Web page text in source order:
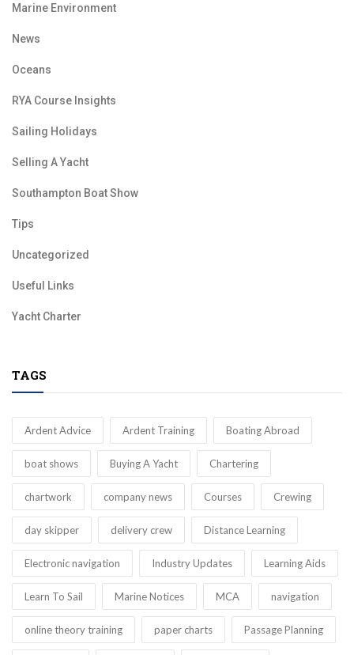
Marine Environment
News
Oceans
RYA Course Insights
Sailing Holidays
Selling A Yacht
Southampton Boat Show
Tips
Uncategorized
Useful Links
Yacht Charter
TAGS
Ardent Advice Ardent Training Boating Abroad
boat shows Buying A Yacht Chartering
chartwork company news Courses Crewing
day skipper delivery crew Distance Learning
Electronic navigation Industry Updates Learning Aids
Learn To Sail Marine Notices MCA navigation
online theory training paper charts Passage Planning